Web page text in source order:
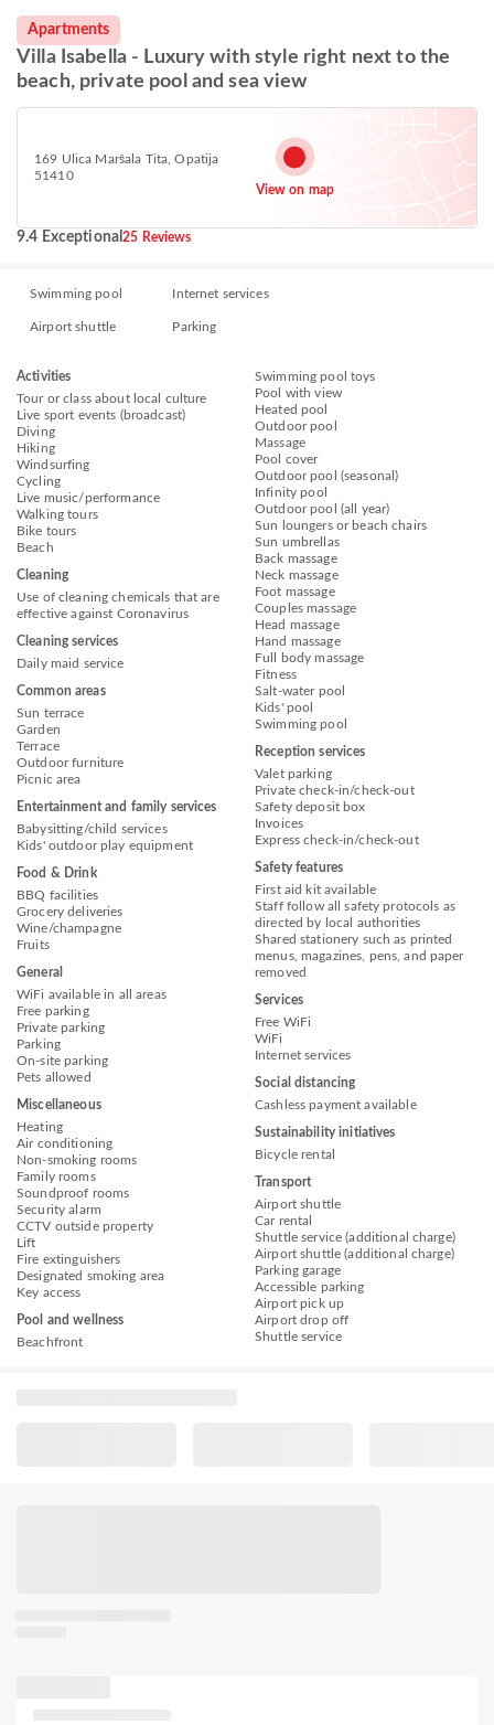
Apartments
Villa Isabella - Luxury with style right next to the
beach, private pool and sea view
169 Ulica Maršala Tita, Opatija
51410
View on map
9.4 Exceptional25 Reviews
Swimming pool Internet services
Airport shuttle Parking
Activities
Tour or class about local culture
Live sport events (broadcast)
Diving
Hiking
Windsurfing
Cycling
Live music/performance
Walking tours
Bike tours
Beach
Cleaning
Use of cleaning chemicals that are
effective against Coronavirus
Cleaning services
Daily maid service
Common areas
Sun terrace
Garden
Terrace
Outdoor furniture
Picnic area
Entertainment and family services
Babysitting/child services
Kids' outdoor play equipment
Food & Drink
BBQ facilities
Grocery deliveries
Wine/champagne
Fruits
General
WiFi available in all areas
Free parking
Private parking
Parking
On-site parking
Pets allowed
Miscellaneous
Heating
Air conditioning
Non-smoking rooms
Family rooms
Soundproof rooms
Security alarm
CCTV outside property
Lift
Fire extinguishers
Designated smoking area
Key access
Pool and wellness
Beachfront
Swimming pool toys
Pool with view
Heated pool
Outdoor pool
Massage
Pool cover
Outdoor pool (seasonal)
Infinity pool
Outdoor pool (all year)
Sun loungers or beach chairs
Sun umbrellas
Back massage
Neck massage
Foot massage
Couples massage
Head massage
Hand massage
Full body massage
Fitness
Salt-water pool
Kids' pool
Swimming pool
Reception services
Valet parking
Private check-in/check-out
Safety deposit box
Invoices
Express check-in/check-out
Safety features
First aid kit available
Staff follow all safety protocols as
directed by local authorities
Shared stationery such as printed
menus, magazines, pens, and paper
removed
Services
Free WiFi
WiFi
Internet services
Social distancing
Cashless payment available
Sustainability initiatives
Bicycle rental
Transport
Airport shuttle
Car rental
Shuttle service (additional charge)
Airport shuttle (additional charge)
Parking garage
Accessible parking
Airport pick up
Airport drop off
Shuttle service